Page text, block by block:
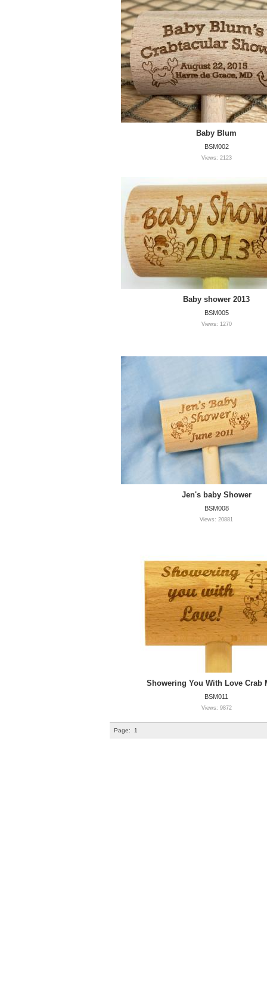
Baby Blum
BSM002
Views: 2123
Baby shower 2013
BSM005
Views: 1270
Jen's baby Shower
BSM008
Views: 20881
Showering You With Love Crab
BSM011
Views: 9872
Page: 1